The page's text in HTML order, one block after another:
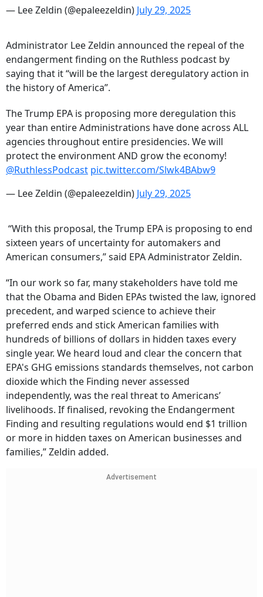
— Lee Zeldin (@epaleezeldin) July 29, 2025
Administrator Lee Zeldin announced the repeal of the
endangerment finding on the Ruthless podcast by
saying that it “will be the largest deregulatory action in
the history of America”.
The Trump EPA is proposing more deregulation this
year than entire Administrations have done across ALL
agencies throughout entire presidencies. We will
protect the environment AND grow the economy!
@RuthlessPodcast pic.twitter.com/Slwk4BAbw9
— Lee Zeldin (@epaleezeldin) July 29, 2025
“With this proposal, the Trump EPA is proposing to end
sixteen years of uncertainty for automakers and
American consumers,” said EPA Administrator Zeldin.
“In our work so far, many stakeholders have told me
that the Obama and Biden EPAs twisted the law, ignored
precedent, and warped science to achieve their
preferred ends and stick American families with
hundreds of billions of dollars in hidden taxes every
single year. We heard loud and clear the concern that
EPA's GHG emissions standards themselves, not carbon
dioxide which the Finding never assessed
independently, was the real threat to Americans’
livelihoods. If finalised, revoking the Endangerment
Finding and resulting regulations would end $1 trillion
or more in hidden taxes on American businesses and
families,” Zeldin added.
Advertisement